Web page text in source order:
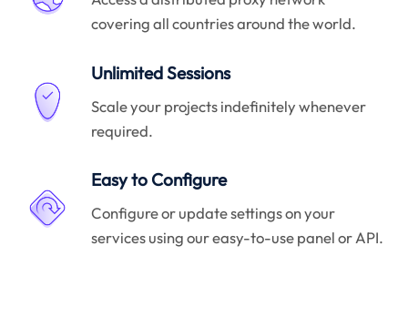
covering all countries around the world.
Unlimited Sessions
Scale your projects indefinitely whenever
required.
Easy to Configure
Configure or update settings on your
services using our easy-to-use panel or API.